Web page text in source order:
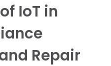
IoT in
Repair